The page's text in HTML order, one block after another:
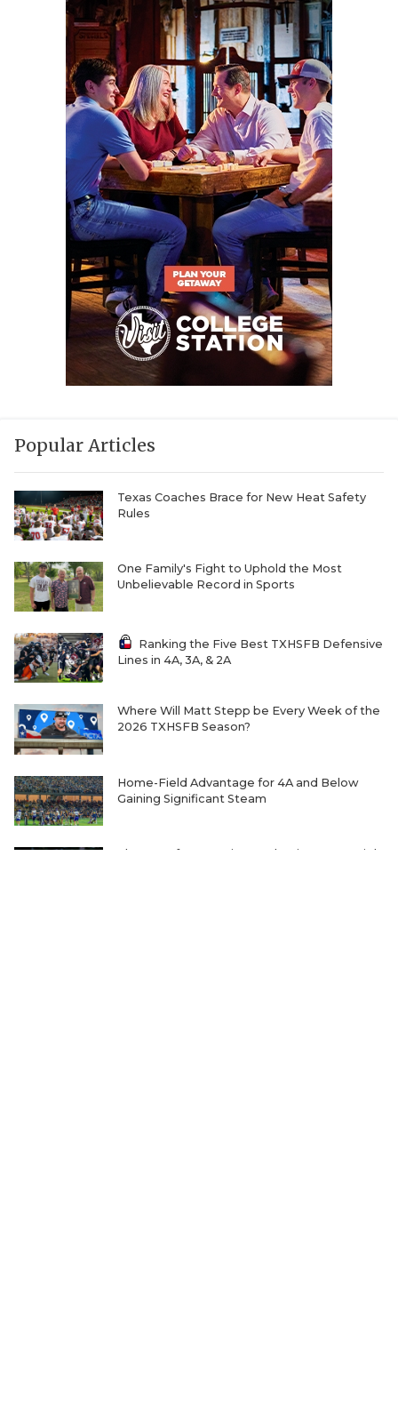
Popular Articles
Texas Coaches Brace for New Heat Safety
Rules
One Family's Fight to Uphold the Most
Unbelievable Record in Sports
Ranking the Five Best TXHSFB Defensive
Lines in 4A, 3A, & 2A
Where Will Matt Stepp be Every Week of the
2026 TXHSFB Season?
Home-Field Advantage for 4A and Below
Gaining Significant Steam
The Transfer Question Reshaping Texas High